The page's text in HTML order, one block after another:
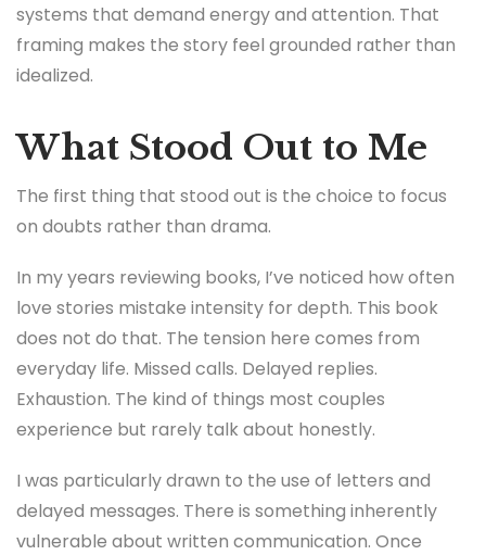
systems that demand energy and attention. That
framing makes the story feel grounded rather than
idealized.
What Stood Out to Me
The first thing that stood out is the choice to focus
on doubts rather than drama.
In my years reviewing books, I’ve noticed how often
love stories mistake intensity for depth. This book
does not do that. The tension here comes from
everyday life. Missed calls. Delayed replies.
Exhaustion. The kind of things most couples
experience but rarely talk about honestly.
I was particularly drawn to the use of letters and
delayed messages. There is something inherently
vulnerable about written communication. Once